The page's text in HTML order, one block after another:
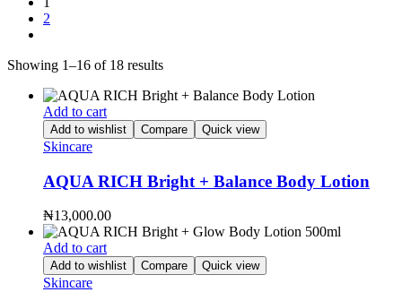
2
Showing 1–16 of 18 results
Add to cart
Add to wishlist Compare Quick view
Skincare
AQUA RICH Bright + Balance Body Lotion
₦13,000.00
Add to cart
Add to wishlist Compare Quick view
Skincare